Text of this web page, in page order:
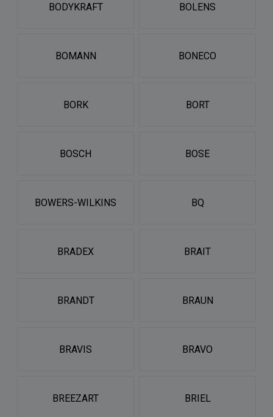
BODYKRAFT BOLENS
BOMANN BONECO
BORK BORT
BOSCH BOSE
BOWERS-WILKINS BQ
BRADEX BRAIT
BRANDT BRAUN
BRAVIS BRAVO
BREEZART BRIEL